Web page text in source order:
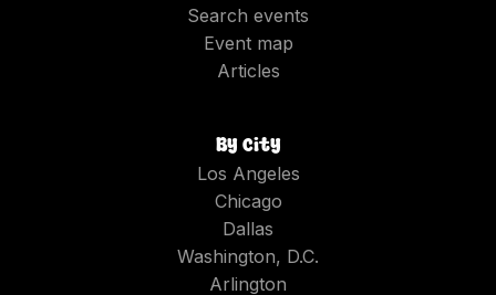
Search events
Event map
Articles
By city
Los Angeles
Chicago
Dallas
Washington, D.C.
Arlington